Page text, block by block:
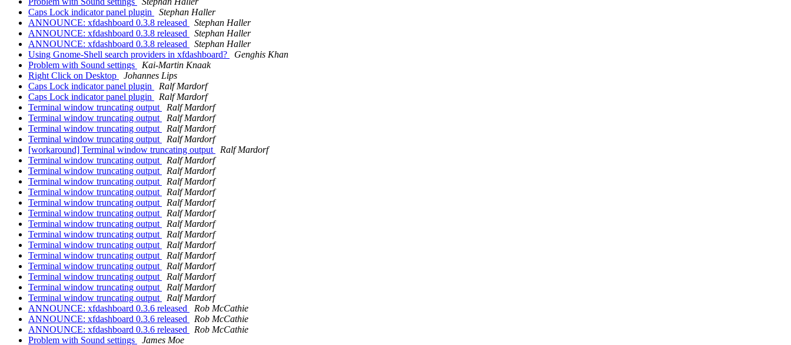
Caps Lock indicator panel plugin
Stephan Haller
ANNOUNCE: xfdashboard 0.3.8 released
Stephan Haller
ANNOUNCE: xfdashboard 0.3.8 released
Stephan Haller
ANNOUNCE: xfdashboard 0.3.8 released
Stephan Haller
Using Gnome-Shell search providers in xfdashboard?
Genghis Khan
Problem with Sound settings
Kai-Martin Knaak
Right Click on Desktop
Johannes Lips
Caps Lock indicator panel plugin
Ralf Mardorf
Caps Lock indicator panel plugin
Ralf Mardorf
Terminal window truncating output
Ralf Mardorf
Terminal window truncating output
Ralf Mardorf
Terminal window truncating output
Ralf Mardorf
Terminal window truncating output
Ralf Mardorf
[workaround] Terminal window truncating output
Ralf Mardorf
Terminal window truncating output
Ralf Mardorf
Terminal window truncating output
Ralf Mardorf
Terminal window truncating output
Ralf Mardorf
Terminal window truncating output
Ralf Mardorf
Terminal window truncating output
Ralf Mardorf
Terminal window truncating output
Ralf Mardorf
Terminal window truncating output
Ralf Mardorf
Terminal window truncating output
Ralf Mardorf
Terminal window truncating output
Ralf Mardorf
Terminal window truncating output
Ralf Mardorf
Terminal window truncating output
Ralf Mardorf
Terminal window truncating output
Ralf Mardorf
Terminal window truncating output
Ralf Mardorf
Terminal window truncating output
Ralf Mardorf
ANNOUNCE: xfdashboard 0.3.6 released
Rob McCathie
ANNOUNCE: xfdashboard 0.3.6 released
Rob McCathie
ANNOUNCE: xfdashboard 0.3.6 released
Rob McCathie
Problem with Sound settings
James Moe